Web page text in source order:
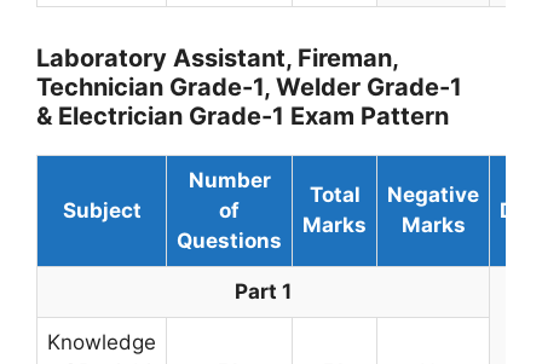
Laboratory Assistant, Fireman,
Technician Grade-1, Welder Grade-1
& Electrician Grade-1 Exam Pattern
Subject
Number
of
Questions
Total
Marks
Negative
Marks
Part 1
Knowledge